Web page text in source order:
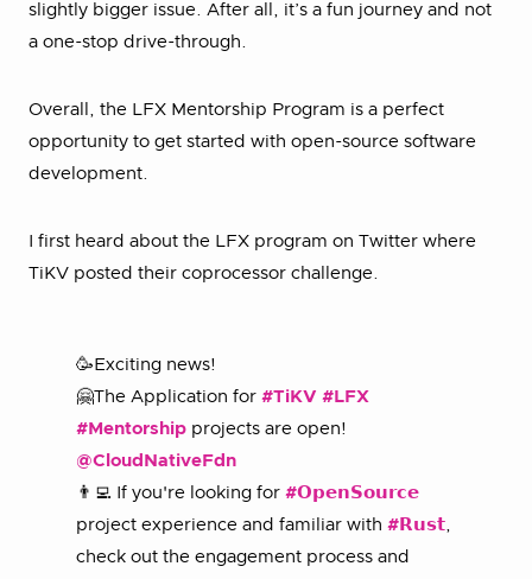
slightly bigger issue. After all, it’s a fun journey and not
a one-stop drive-through.
Overall, the LFX Mentorship Program is a perfect
opportunity to get started with open-source software
development.
I first heard about the LFX program on Twitter where
TiKV posted their coprocessor challenge.
🥳Exciting news!
🤗The Application for #TiKV #LFX
#Mentorship projects are open!
@CloudNativeFdn
👨‍💻 If you're looking for #𝗢𝗽𝗲𝗻𝗦𝗼𝘂𝗿𝗰𝗲
project experience and familiar with #𝗥𝘂𝘀𝘁,
check out the engagement process and